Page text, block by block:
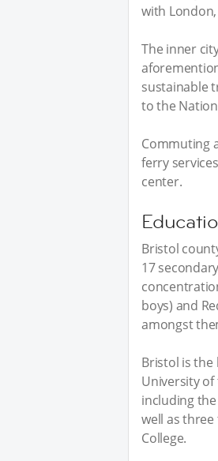
with
The inner
sustainable
to the
Commuting
ferry
center.
Bristol
17
boys) and
amongst
Bristol is
University
including
well as three
College.